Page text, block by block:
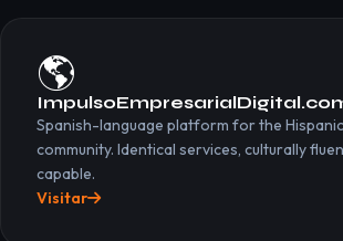
🌎
Spanish-language platform for the
community. Identical services, culturally
capable.
Visitar